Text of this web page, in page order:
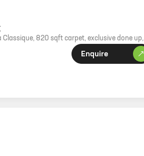
Classique, 820 sqft carpet, exclusive done up,
Enquire